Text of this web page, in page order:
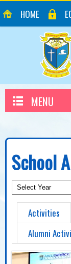
HOME
MENU
School
Activities
Alumni